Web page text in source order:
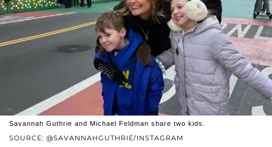
SOURCE: @SAVANNAHGUTHRIE/INSTAGRAM
Savannah Guthrie and Michael Feldman share two kids.